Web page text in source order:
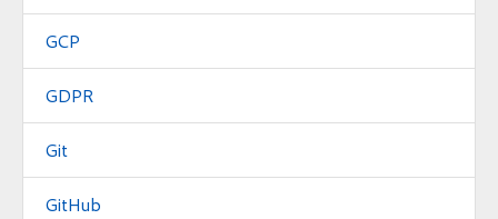
GCP
GDPR
Git
GitHub